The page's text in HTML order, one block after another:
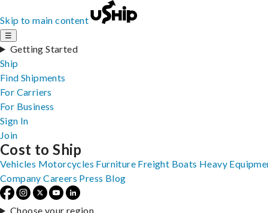
Skip to main content
☰
Getting Started
Ship
Find Shipments
For Carriers
For Business
Sign In
Join
Cost to Ship
Vehicles Motorcycles Furniture Freight Boats Heavy
Company Careers Press Blog
Choose your region